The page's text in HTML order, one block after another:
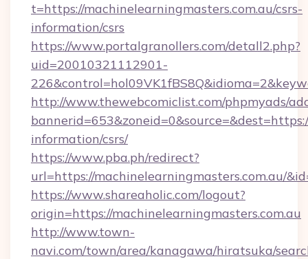
t=https://machinelearningmasters.com.au/csrs-
information/csrs
https://www.portalgranollers.com/detall2.php?
uid=20010321112901-
http://www.thewebcomiclist.com/phpmyads/
information/csrs/
https://www.pba.ph/redirect?
url=https://machinelearningmasters.com.au/
https://www.shareaholic.com/logout?
origin=https://machinelearningmasters.com.au
http://www.town-
navi.com/town/area/kanagawa/hiratsuka/